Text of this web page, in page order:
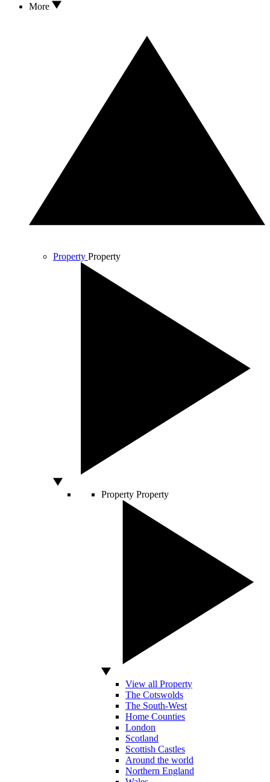
More
Property Property
Property Property
View all Property
The Cotswolds
The South-West
Home Counties
London
Scotland
Scottish Castles
Around the world
Northern England